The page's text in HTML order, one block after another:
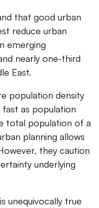
that good urban
reduce urban
emerging
nearly one-third
East.
population density
fast as population
total population of a
planning allows
they caution
underlying
unequivocally true